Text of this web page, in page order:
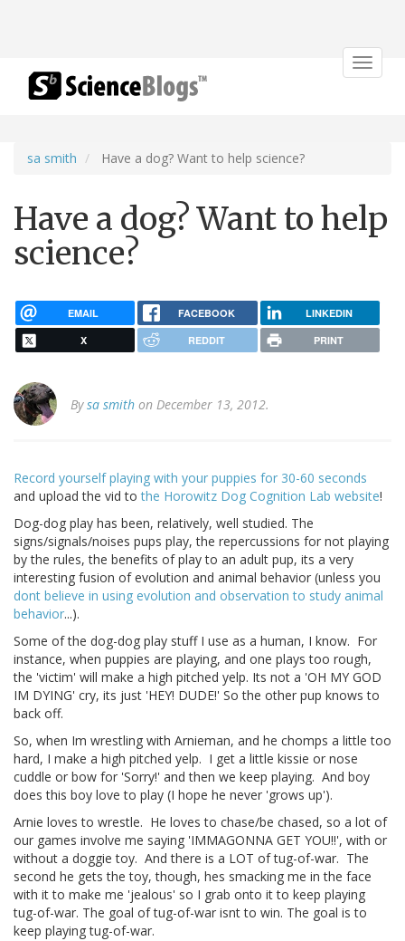
Toggle
sa smith Have a dog? Want to help science?
Have a dog? Want to help
science?
EMAIL FACEBOOK LINKEDIN
X REDDIT PRINT
Bysa smith on December 13, 2012.
Record yourself playing with your puppies for 30-60 seconds
and upload the vid tothe Horowitz Dog Cognition Lab website!
Dog-dog play has been, relatively, well studied. The
signs/signals/noises pups play, the repercussions for not playing
by the rules, the benefits of play to an adult pup, its a very
interesting fusion of evolution and animal behavior (unless you
dont believe in using evolution and observation to study animal
behavior...).
Some of the dog-dog play stuff I use as a human, I know. For
instance, when puppies are playing, and one plays too rough,
the 'victim' will make a high pitched yelp. Its not a 'OH MY GOD
IM DYING' cry, its just 'HEY! DUDE!' So the other pup knows to
back off.
So, when Im wrestling with Arnieman, and he chomps a little too
hard, I make a high pitched yelp. I get a little kissie or nose
cuddle or bow for 'Sorry!' and then we keep playing. And boy
does this boy love to play (I hope he never 'grows up').
Arnie loves to wrestle. He loves to chase/be chased, so a lot of
our games involve me saying 'IMMAGONNA GET YOU!!', with or
without a doggie toy. And there is a LOT of tug-of-war. The
second he gets the toy, though, hes smacking me in the face
with it to make me 'jealous' so I grab onto it to keep playing
tug-of-war. The goal of tug-of-war isnt to win. The goal is to
keep playing tug-of-war.